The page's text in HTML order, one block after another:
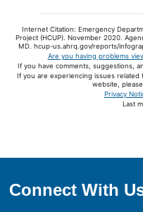
Internet Citation: Emergency
Project (HCUP). November 2020.
MD. hcup-us.ahrq.gov/reports/
Are you having problems
If you have comments, suggestions,
If you are experiencing issues related
website,
Privacy
Last
Connect With